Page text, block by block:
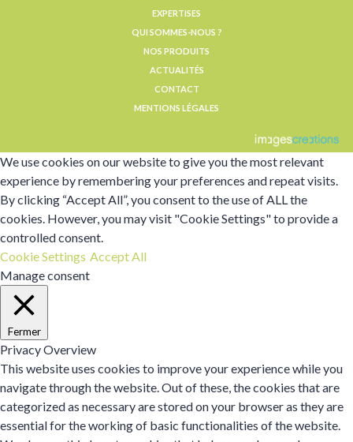
EXPERTISES
QUI SOMMES-NOUS ?
NOS PRODUITS
ACTUALITÉS
CONTACT
MENTIONS LÉGALES
We use cookies on our website to give you the most relevant
experience by remembering your preferences and repeat visits.
By clicking “Accept All”, you consent to the use of ALL the
cookies. However, you may visit "Cookie Settings" to provide a
controlled consent.
Cookie Settings Accept All
Manage consent
Fermer
Privacy Overview
This website uses cookies to improve your experience while you
navigate through the website. Out of these, the cookies that are
categorized as necessary are stored on your browser as they are
essential for the working of basic functionalities of the website.